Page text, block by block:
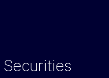
Securities